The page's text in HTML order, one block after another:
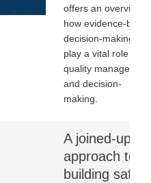
offers an overview
how evidence-
decision-making
play a vital role in
quality management
and decision-
making.
A joined-up
approach to
building safety